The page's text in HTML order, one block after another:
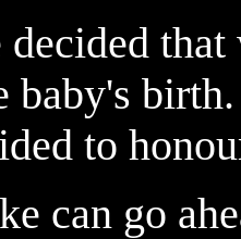
baby's
to
can go